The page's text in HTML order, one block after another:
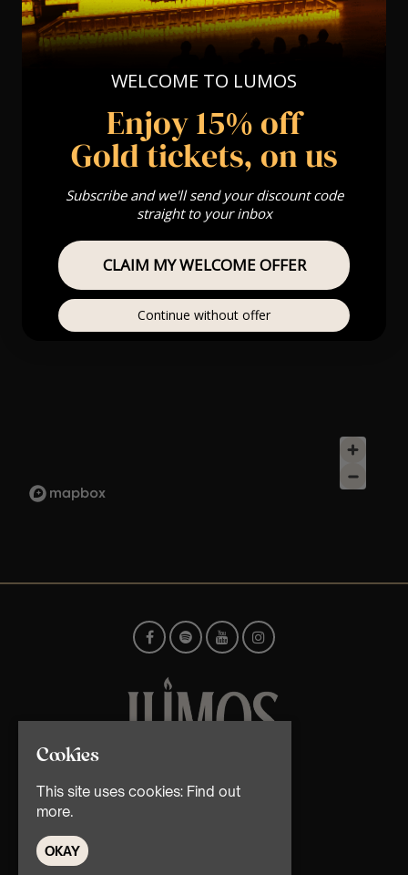
View Nearby Events
© TMG Retail Ltd 2026
Cookies
This site uses cookies: Find out
more.
OKAY
WELCOME TO LUMOS
Enjoy 15% off
Gold tickets, on us
Subscribe and we'll send your discount code
straight to your inbox
CLAIM MY WELCOME OFFER
Continue without offer